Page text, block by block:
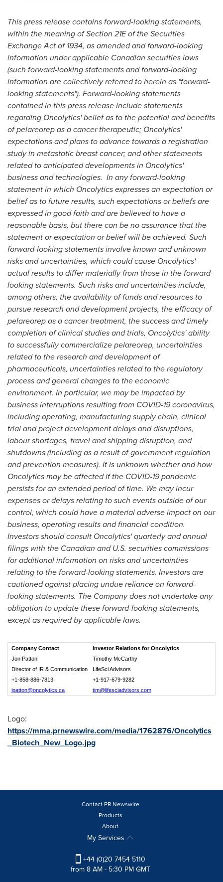
This press release contains forward-looking statements,
within the meaning of Section 21E of the Securities
Exchange Act of 1934, as amended and forward-looking
information under applicable Canadian securities laws
(such forward-looking statements and forward-looking
information are collectively referred to herein as "forward-
looking statements"). Forward-looking statements
contained in this press release include statements
regarding Oncolytics' belief as to the potential and benefits
of pelareorep as a cancer therapeutic; Oncolytics'
expectations and plans to advance towards a registration
study in metastatic breast cancer; and other statements
related to anticipated developments in Oncolytics'
business and technologies. In any forward-looking
statement in which Oncolytics expresses an expectation or
belief as to future results, such expectations or beliefs are
expressed in good faith and are believed to have a
reasonable basis, but there can be no assurance that the
statement or expectation or belief will be achieved. Such
forward-looking statements involve known and unknown
risks and uncertainties, which could cause Oncolytics'
actual results to differ materially from those in the forward-
looking statements. Such risks and uncertainties include,
among others, the availability of funds and resources to
pursue research and development projects, the efficacy of
pelareorep as a cancer treatment, the success and timely
completion of clinical studies and trials, Oncolytics' ability
to successfully commercialize pelareorep, uncertainties
related to the research and development of
pharmaceuticals, uncertainties related to the regulatory
process and general changes to the economic
environment. In particular, we may be impacted by
business interruptions resulting from COVID-19 coronavirus,
including operating, manufacturing supply chain, clinical
trial and project development delays and disruptions,
labour shortages, travel and shipping disruption, and
shutdowns (including as a result of government regulation
and prevention measures). It is unknown whether and how
Oncolytics may be affected if the COVID-19 pandemic
persists for an extended period of time. We may incur
expenses or delays relating to such events outside of our
control, which could have a material adverse impact on our
business, operating results and financial condition.
Investors should consult Oncolytics' quarterly and annual
filings with the Canadian and U.S. securities commissions
for additional information on risks and uncertainties
relating to the forward-looking statements. Investors are
cautioned against placing undue reliance on forward-
looking statements. The Company does not undertake any
obligation to update these forward-looking statements,
except as required by applicable laws.
Company Contact
Jon Patton
Director of IR & Communication
+1-858-886-7813
jpatton@oncolytics.ca
Investor Relations for Oncolytics
Timothy McCarthy
LifeSci Advisors
+1-917-679-9282
tim@lifesciadvisors.com
Logo:
https://mma.prnewswire.com/media/1762876/Oncolytics
_Biotech_New_Logo.jpg
Contact PR Newswire
Products
About
My Services
+44 (0)20 7454 5110
from 8 AM - 5:30 PM GMT